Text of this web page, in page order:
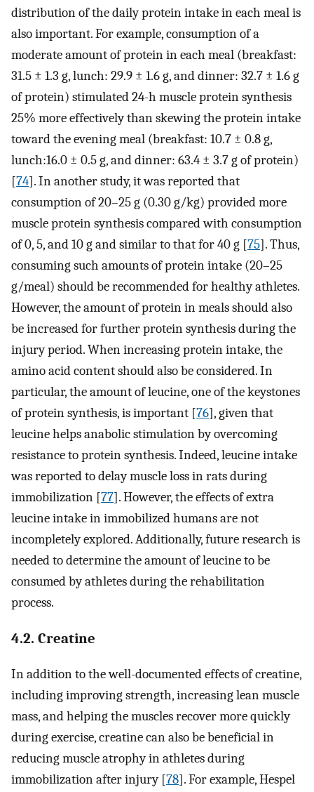
distribution of the daily protein intake in each meal is
also important. For example, consumption of a
moderate amount of protein in each meal (breakfast:
31.5 ± 1.3 g, lunch: 29.9 ± 1.6 g, and dinner: 32.7 ± 1.6 g
of protein) stimulated 24-h muscle protein synthesis
25% more effectively than skewing the protein intake
toward the evening meal (breakfast: 10.7 ± 0.8 g,
lunch:16.0 ± 0.5 g, and dinner: 63.4 ± 3.7 g of protein)
[74]. In another study, it was reported that
consumption of 20–25 g (0.30 g/kg) provided more
muscle protein synthesis compared with consumption
of 0, 5, and 10 g and similar to that for 40 g [75]. Thus,
consuming such amounts of protein intake (20–25
g/meal) should be recommended for healthy athletes.
However, the amount of protein in meals should also
be increased for further protein synthesis during the
injury period. When increasing protein intake, the
amino acid content should also be considered. In
particular, the amount of leucine, one of the keystones
of protein synthesis, is important [76], given that
leucine helps anabolic stimulation by overcoming
resistance to protein synthesis. Indeed, leucine intake
was reported to delay muscle loss in rats during
immobilization [77]. However, the effects of extra
leucine intake in immobilized humans are not
incompletely explored. Additionally, future research is
needed to determine the amount of leucine to be
consumed by athletes during the rehabilitation
process.
4.2. Creatine
In addition to the well-documented effects of creatine,
including improving strength, increasing lean muscle
mass, and helping the muscles recover more quickly
during exercise, creatine can also be beneficial in
reducing muscle atrophy in athletes during
immobilization after injury [78]. For example, Hespel